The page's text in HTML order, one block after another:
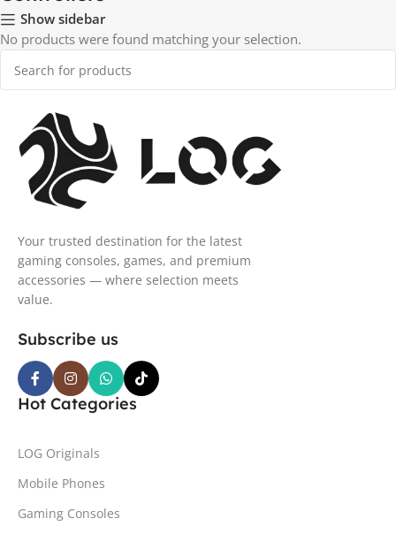
Show sidebar
No products were found matching your selection.
Your trusted destination for the latest
gaming consoles, games, and premium
accessories — where selection meets
value.
Subscribe us
Hot Categories
LOG Originals
Mobile Phones
Gaming Consoles